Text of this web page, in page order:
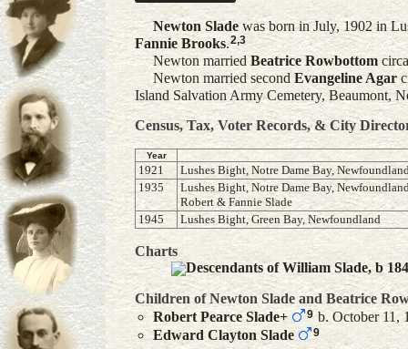
Newton Sladewas born in July, 1902 in
Fannie Brooks.2,3
Newton married Beatrice Rowbottom
Newton married second Evangeline Agar
Island Salvation Army Cemetery, Beaumont,
Census, Tax, Voter Records, & City
Year
1921
Lushes Bight, Notre Dame Bay,
1935
Lushes Bight, Notre Dame Bay,
Robert & Fannie Slade
1945
Lushes Bight, Green Bay, Newfoundland
Charts
Descendants of William Slade, b
Children of Newton Slade and Beatrice
Robert Pearce Slade+ 9 b. October 11,
Edward Clayton Slade 9